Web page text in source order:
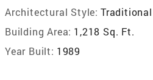
Architectural Style: Traditional
Building Area: 1,218 Sq. Ft.
Year Built: 1989